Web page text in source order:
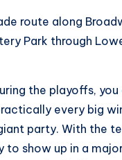
route along
Park through
the playoffs,
every big
party. With the
show up in a